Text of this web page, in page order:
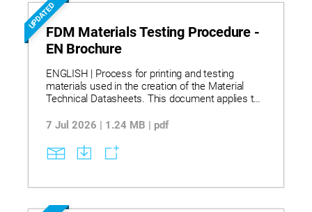
UPDATED
FDM Materials Testing Procedure -
EN Brochure
ENGLISH | Process for printing and testing
materials used in the creation of the Material
Technical Datasheets. This document applies to
Black | ABS-M30i | ABS-CF10 | Addigy PA6/66-
ASA Black | Diran 410MF07 | HIPS | Nylon 12CF |
Nylon 12 | Kimya Kepstan PEKK-SC | Kimya PC-
1010 resin | Victrex AM™ 200.
7 Jul 2026 | 1.24 MB | pdf